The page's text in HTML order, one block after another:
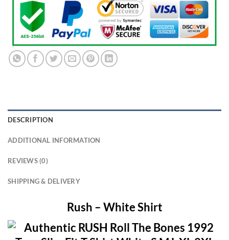
DESCRIPTION
ADDITIONAL INFORMATION
REVIEWS (0)
SHIPPING & DELIVERY
Rush – White Shirt